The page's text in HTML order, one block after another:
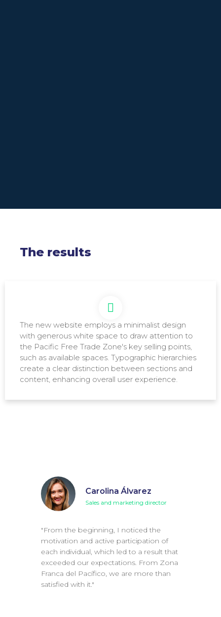
Main visual for the homepage: Directly conveys the
value proposition of the Pacific Free Trade Zone.
The results
The new website employs a minimalist design
with generous white space to draw attention to
the Pacific Free Trade Zone's key selling points,
such as available spaces. Typographic hierarchies
create a clear distinction between sections and
content, enhancing overall user experience.
"From the beginning, I noticed the
motivation and active participation of
each individual, which led to a result that
exceeded our expectations. From Zona
Franca del Pacífico, we are more than
satisfied with it."
Carolina Álvarez
Sales and marketing director